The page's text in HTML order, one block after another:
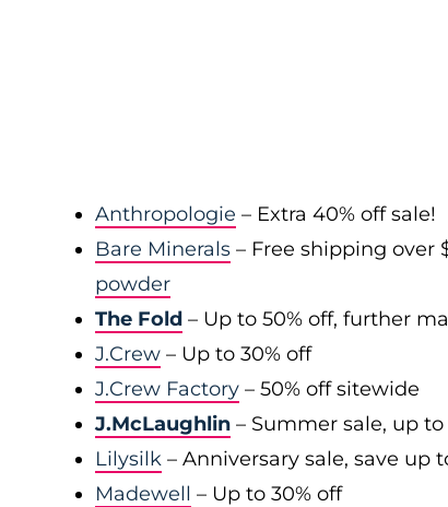
Anthropologie – Extra 40% off sale!
Bare Minerals – Free shipping over
powder
The Fold – Up to 50% off, further
J.Crew – Up to 30% off
J.Crew Factory – 50% off sitewide
J.McLaughlin – Summer sale, up to
Lilysilk – Anniversary sale, save up
Madewell – Up to 30% off